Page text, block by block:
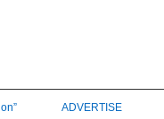
ADVERTISE